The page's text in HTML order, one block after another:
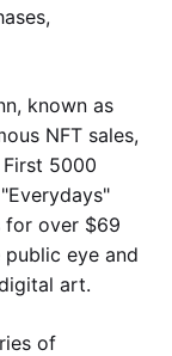
known as
NFT sales,
5000
for over $69
public eye and
art.
of